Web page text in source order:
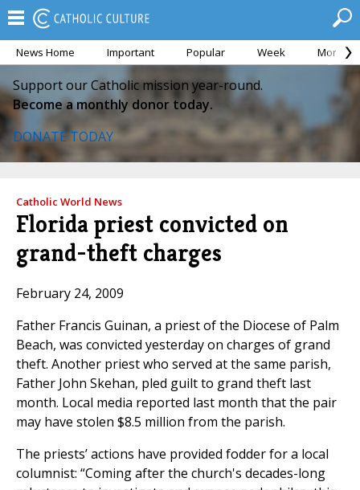
News Home Important Popular Week Month
Support our Catholic mission year-round.
Become a monthly donor today.
DONATE TODAY
Catholic World News
Florida priest convicted on
grand-theft charges
February 24, 2009
Father Francis Guinan, a priest of the Diocese of Palm
Beach, was convicted yesterday on charges of grand
theft. Another priest who served at the same parish,
Father John Skehan, pled guilt to grand theft last
month. Local media reported last month that the pair
may have stolen $8.5 million from the parish.
The priests’ actions have provided fodder for a local
columnist: “Coming after the church's decades-long